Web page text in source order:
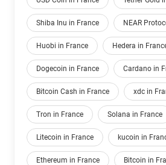
Shiba Inu in France NEAR
Huobi in France Hedera in
Dogecoin in France Cardano in
Bitcoin Cash in France xdc in
Tron in France Solana in France
Litecoin in France kucoin in
Ethereum in France Bitcoin in